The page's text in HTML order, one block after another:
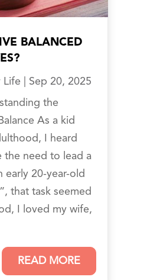
BALANCED
Life
Sep 20, 2025
the
As a kid
I heard
the need to lead a
early 20-year-old
that task seemed
I loved my wife,
READ MORE